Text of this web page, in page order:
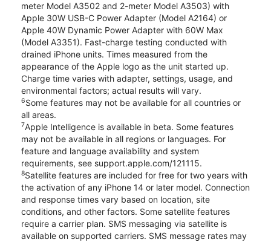
meter Model A3502 and 2-meter Model A3503) with
Apple 30W USB-C Power Adapter (Model A2164) or
Apple 40W Dynamic Power Adapter with 60W Max
(Model A3351). Fast-charge testing conducted with
drained iPhone units. Times measured from the
appearance of the Apple logo as the unit started up.
Charge time varies with adapter, settings, usage, and
environmental factors; actual results will vary.
6Some features may not be available for all countries or
all areas.
7Apple Intelligence is available in beta. Some features
may not be available in all regions or languages. For
feature and language availability and system
requirements, see support.apple.com/121115.
8Satellite features are included for free for two years with
the activation of any iPhone 14 or later model. Connection
and response times vary based on location, site
conditions, and other factors. Some satellite features
require a carrier plan. SMS messaging via satellite is
available on supported carriers. SMS message rates may